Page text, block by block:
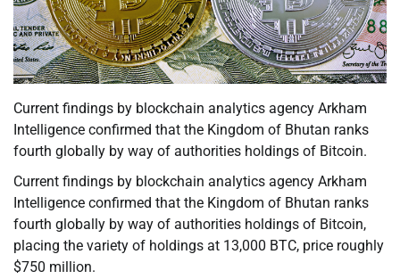
Current findings by blockchain analytics agency Arkham
Intelligence confirmed that the Kingdom of Bhutan ranks
fourth globally by way of authorities holdings of Bitcoin.
Current findings by blockchain analytics agency Arkham
Intelligence confirmed that the Kingdom of Bhutan ranks
fourth globally by way of authorities holdings of Bitcoin,
placing the variety of holdings at 13,000 BTC, price roughly
$750 million.